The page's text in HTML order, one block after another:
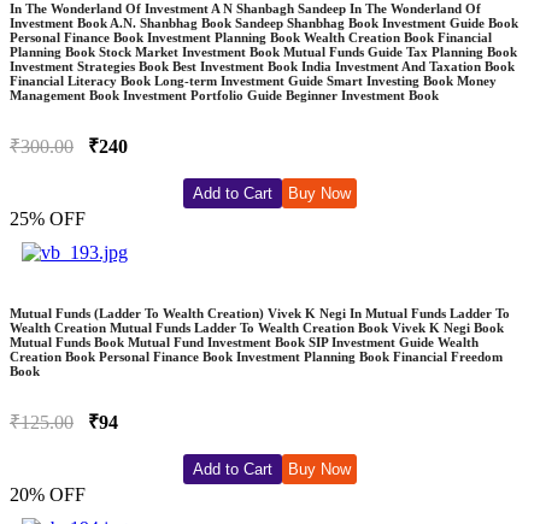
In The Wonderland Of Investment A N Shanbagh Sandeep In The Wonderland Of
Investment Book A.N. Shanbhag Book Sandeep Shanbhag Book Investment Guide Book
Personal Finance Book Investment Planning Book Wealth Creation Book Financial
Planning Book Stock Market Investment Book Mutual Funds Guide Tax Planning Book
Investment Strategies Book Best Investment Book India Investment And Taxation Book
Financial Literacy Book Long-term Investment Guide Smart Investing Book Money
Management Book Investment Portfolio Guide Beginner Investment Book
₹300.00 ₹240
Add to Cart Buy Now
25% OFF
Mutual Funds (Ladder To Wealth Creation) Vivek K Negi In Mutual Funds Ladder To
Wealth Creation Mutual Funds Ladder To Wealth Creation Book Vivek K Negi Book
Mutual Funds Book Mutual Fund Investment Book SIP Investment Guide Wealth
Creation Book Personal Finance Book Investment Planning Book Financial Freedom
Book
₹125.00 ₹94
Add to Cart Buy Now
20% OFF